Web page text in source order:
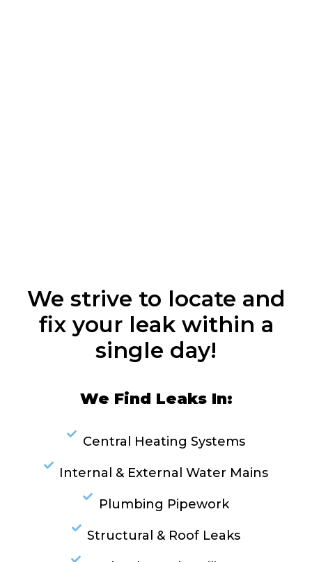
We strive to locate and
fix your leak within a
single day!
We Find Leaks In:
Central Heating Systems
Internal & External Water Mains
Plumbing Pipework
Structural & Roof Leaks